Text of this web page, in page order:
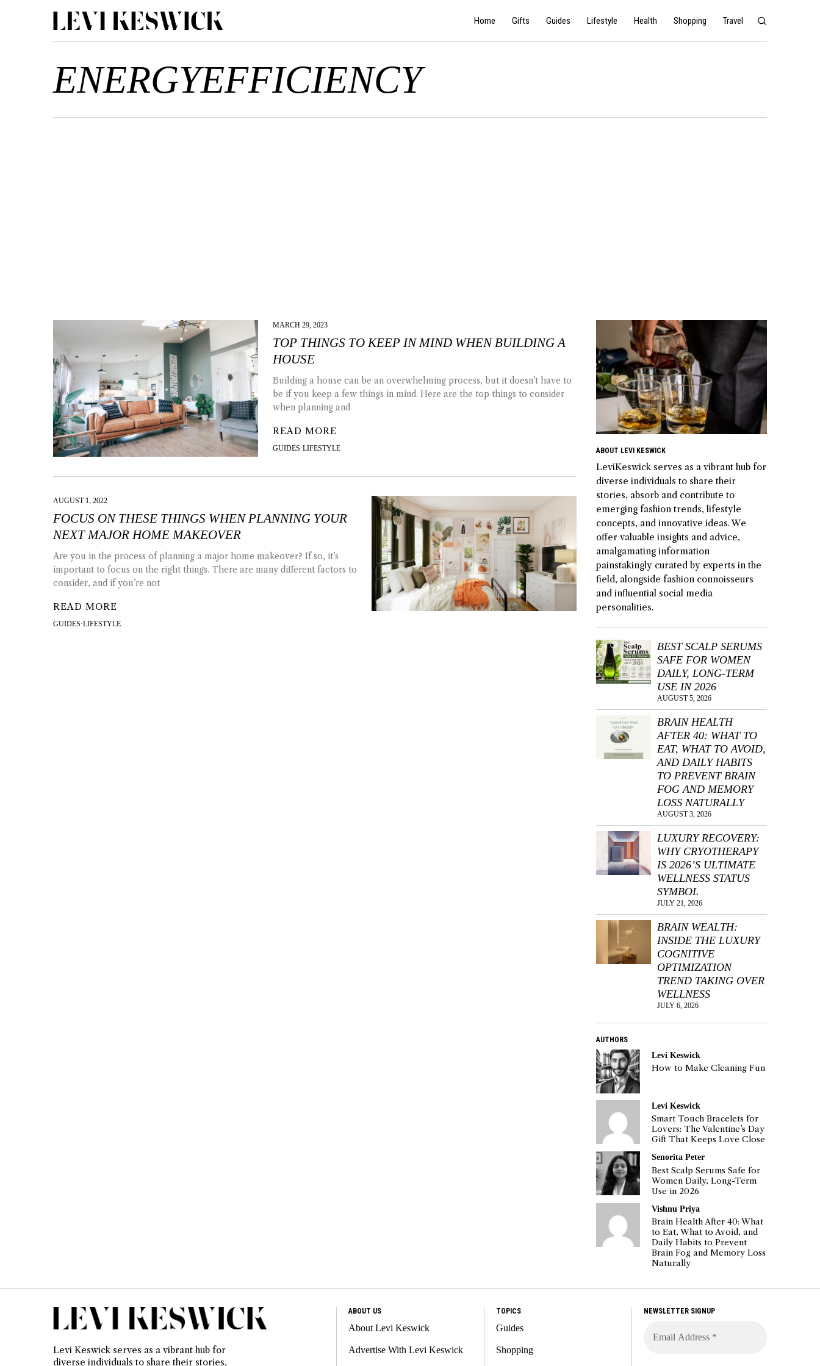
Home Gifts Guides Lifestyle Health Shopping Travel
ENERGYEFFICIENCY
MARCH 29, 2023
TOP THINGS TO KEEP IN MIND WHEN BUILDING A
HOUSE
Building a house can be an overwhelming process, but it doesn’t have to
be if you keep a few things in mind. Here are the top things to consider
when planning and
READ MORE
GUIDES·LIFESTYLE
AUGUST 1, 2022
FOCUS ON THESE THINGS WHEN PLANNING YOUR
NEXT MAJOR HOME MAKEOVER
Are you in the process of planning a major home makeover? If so, it’s
important to focus on the right things. There are many different factors to
consider, and if you’re not
READ MORE
GUIDES·LIFESTYLE
ABOUT LEVI KESWICK
LeviKeswick serves as a vibrant hub for
diverse individuals to share their
stories, absorb and contribute to
emerging fashion trends, lifestyle
concepts, and innovative ideas. We
offer valuable insights and advice,
amalgamating information
painstakingly curated by experts in the
field, alongside fashion connoisseurs
and influential social media
personalities.
BEST SCALP SERUMS
SAFE FOR WOMEN
DAILY, LONG-TERM
USE IN 2026
AUGUST 5, 2026
BRAIN HEALTH
AFTER 40: WHAT TO
EAT, WHAT TO AVOID,
AND DAILY HABITS
TO PREVENT BRAIN
FOG AND MEMORY
LOSS NATURALLY
AUGUST 3, 2026
LUXURY RECOVERY:
WHY CRYOTHERAPY
IS 2026’S ULTIMATE
WELLNESS STATUS
SYMBOL
JULY 21, 2026
BRAIN WEALTH:
INSIDE THE LUXURY
COGNITIVE
OPTIMIZATION
TREND TAKING OVER
WELLNESS
JULY 6, 2026
AUTHORS
Levi Keswick
How to Make Cleaning Fun
Levi Keswick
Smart Touch Bracelets for
Lovers: The Valentine’s Day
Gift That Keeps Love Close
Senorita Peter
Best Scalp Serums Safe for
Women Daily, Long-Term
Use in 2026
Vishnu Priya
Brain Health After 40: What
to Eat, What to Avoid, and
Daily Habits to Prevent
Brain Fog and Memory Loss
Naturally
Levi Keswick serves as a vibrant hub for
diverse individuals to share their stories,
ABOUT US
About Levi Keswick
Advertise With Levi Keswick
TOPICS
Guides
Shopping
NEWSLETTER SIGNUP